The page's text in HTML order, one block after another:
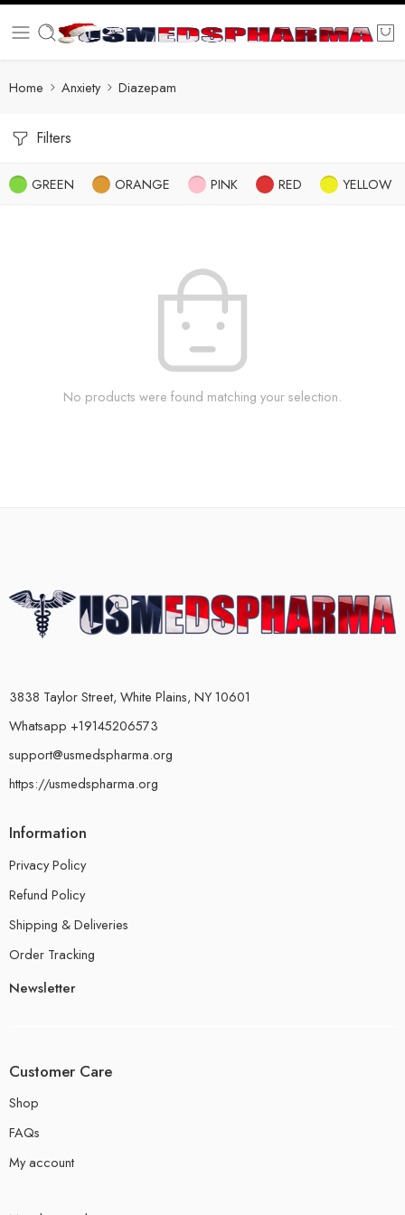
Home Anxiety Diazepam
Filters
GREEN ORANGE PINK RED YELLOW
No products were found matching your selection.
3838 Taylor Street, White Plains, NY 10601
Whatsapp +19145206573
support@usmedspharma.org
https://usmedspharma.org
Information
Privacy Policy
Refund Policy
Shipping & Deliveries
Order Tracking
Newsletter
Customer Care
Shop
FAQs
My account